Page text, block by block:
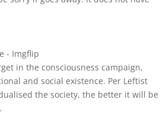
in the consciousness campaign,
and social existence. Per Leftist
the society, the better it will be